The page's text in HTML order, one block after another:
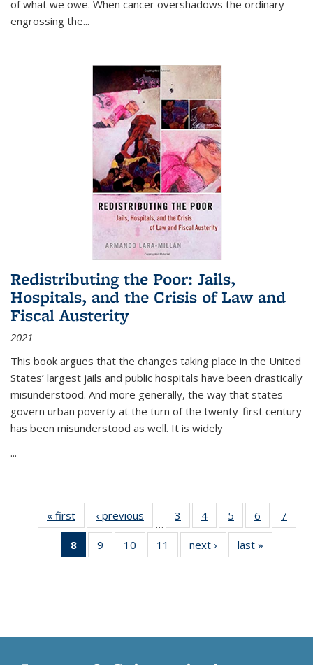
of what we owe. When cancer overshadows the ordinary—
engrossing the...
Redistributing the Poor: Jails,
Hospitals, and the Crisis of Law and
Fiscal Austerity
2021
This book argues that the changes taking place in the United
States’ largest jails and public hospitals have been drastically
misunderstood. And more generally, the way that states
govern urban poverty at the turn of the twenty-first century
has been misunderstood as well. It is widely
...
« first
Thumbnail
list:
Publications
‹ previous
Thumbnail
list:
Publications
…
3
of 11
Thumbnail
list:
Publications
4
of 11
Thumbnail
list:
Publications
5
of 11
Thumbnail
list:
Publications
6
of 11
Thumbnail
7
8
of 11
Thumbnail
9
of 11
Thumbnail
10
of 11
Thumbnail
11
of 11
Thumbnail
next ›
Thumbnail
list:
last »